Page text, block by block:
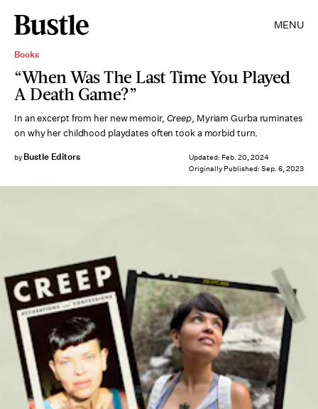
MENU
Books
“When Was The Last Time You Played
A Death Game?”
In an excerpt from her new memoir, Creep, Myriam Gurba ruminates
on why her childhood playdates often took a morbid turn.
by Bustle Editors Updated: Feb. 20, 2024
Originally Published: Sep. 6, 2023